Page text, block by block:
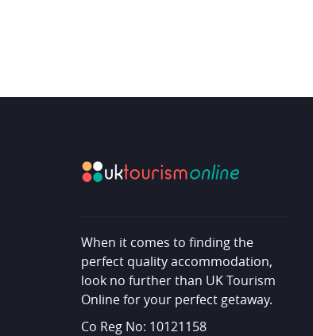
When it comes to finding the
perfect quality accommodation,
look no further than UK Tourism
Online for your perfect getaway.
Co Reg No: 10121158